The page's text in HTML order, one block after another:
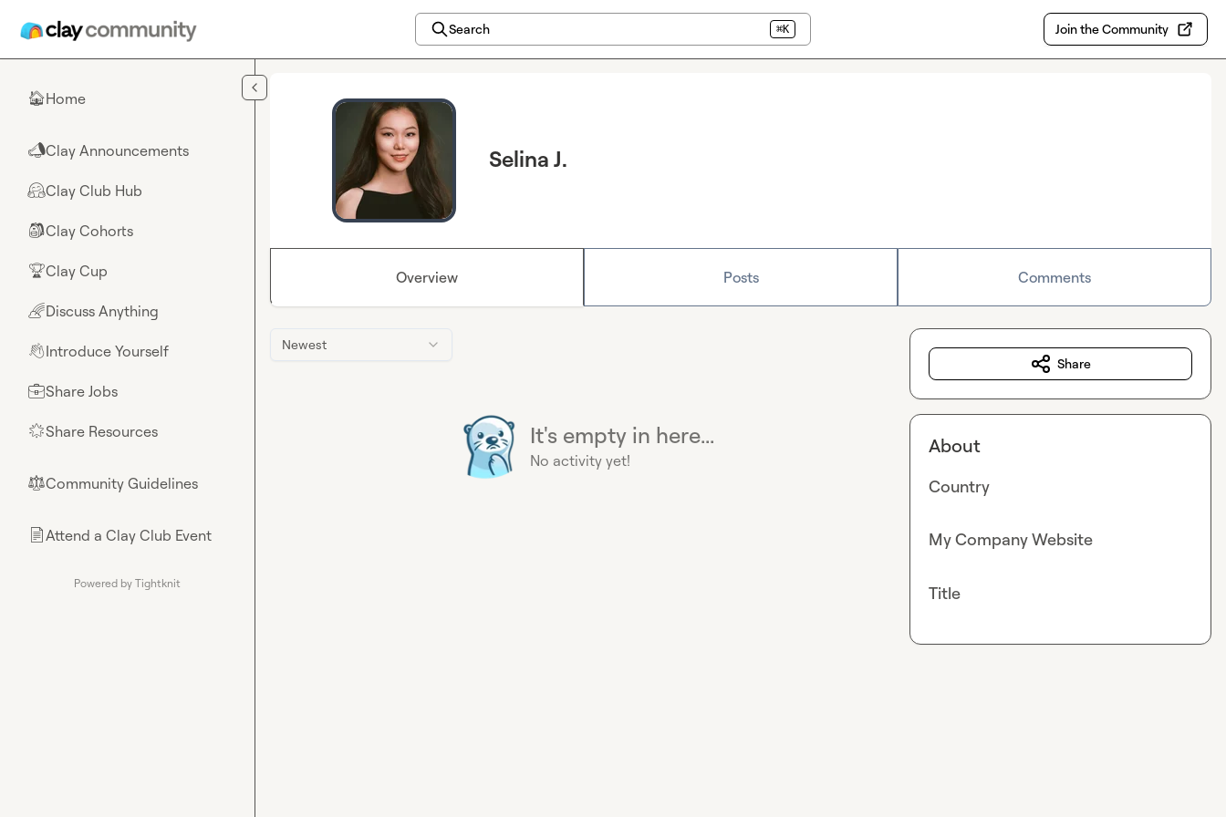
Search ⌘K Join the Community
🏠Home
📣Clay Announcements
🤗Clay Club Hub
🎒Clay Cohorts
🏆Clay Cup
🌈Discuss Anything
👋Introduce Yourself
💼Share Jobs
🌟Share Resources
⚖︎Community Guidelines
📄Attend a Clay Club Event
Powered by Tightknit
Selina J.
Overview Posts Comments
Newest
It's empty in here...
No activity yet!
Share
About
Country
My Company Website
Title